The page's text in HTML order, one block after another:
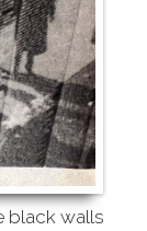
black walls